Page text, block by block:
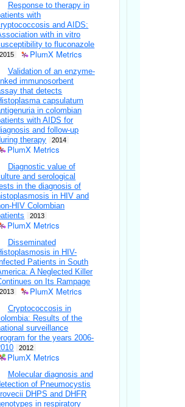
Response to therapy in
with
and AIDS:
with in vitro
to fluconazole
2015 PlumX Metrics
Validation of an enzyme-
immunosorbent
that detects
capsulatum
in colombian
with AIDS for
and follow-up
therapy
2014
PlumX Metrics
Diagnostic value of
and serological
in the diagnosis of
in HIV and
HIV Colombian
2013
PlumX Metrics
Disseminated
in HIV-
Patients in South
A Neglected Killer
on Its Rampage
2013 PlumX Metrics
Cryptococcosis in
Results of the
surveillance
for the years 2006-
2012
PlumX Metrics
Molecular diagnosis and
of Pneumocystis
DHPS and DHFR
in respiratory